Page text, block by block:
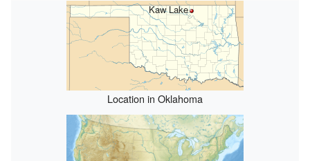
Kaw Lake
Location in Oklahoma